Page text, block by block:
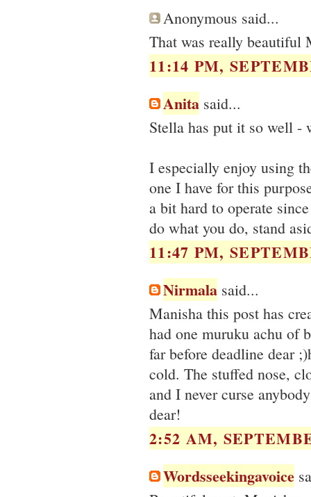
Anonymous said...
That was really beautiful
11:14 PM,
Anita said...
Stella has put it so well -
I especially enjoy using
one I have for this
a bit hard to operate
do what you do, stand
11:47 PM,
Nirmala said...
Manisha this post has
had one muruku achu of
far before deadline dear
cold. The stuffed nose,
and I never curse
dear!
2:52 AM,
Wordsseekingavoice